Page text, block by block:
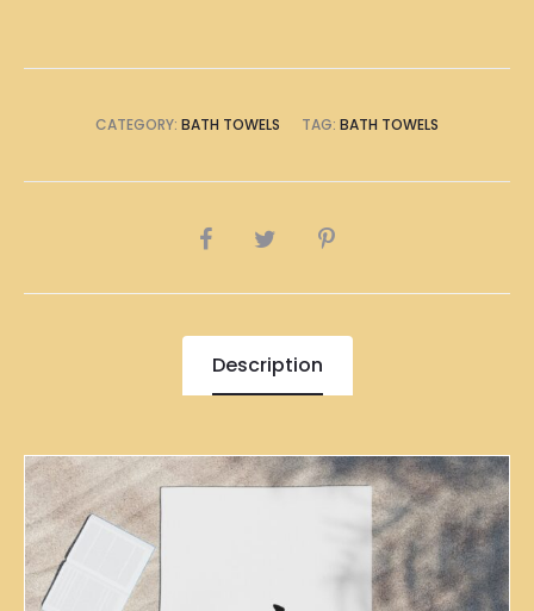
CATEGORY: BATH TOWELS TAG: BATH TOWELS
SHARE
Description